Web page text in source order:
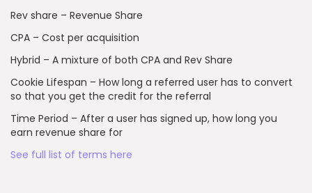
Rev share – Revenue Share
CPA – Cost per acquisition
Hybrid – A mixture of both CPA and Rev Share
Cookie Lifespan – How long a referred user has to convert
so that you get the credit for the referral
Time Period – After a user has signed up, how long you
earn revenue share for
See full list of terms here